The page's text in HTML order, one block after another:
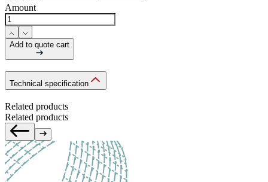
Amount
Add to quote cart
Technical specification
Related products
Related products